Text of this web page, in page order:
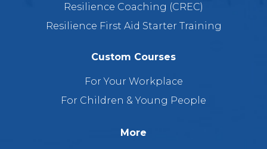
Resilience Coaching (CREC)
Resilience First Aid Starter Training
Custom Courses
For Your Workplace
For Children & Young People
More